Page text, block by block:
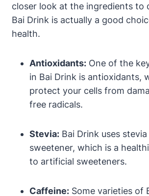
closer look at the ingredients to
Bai Drink is actually a good
health.
Antioxidants: One of the
in Bai Drink is antioxidants,
protect your cells from
free radicals.
Stevia: Bai Drink uses
sweetener, which is a
to artificial sweeteners.
Caffeine: Some varieties of